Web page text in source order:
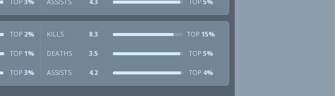
TOP TOP
TOP 2% KILLS 8.3 TOP 15%
TOP 1% DEATHS 3.5 TOP 5%
TOP 3% ASSISTS 4.2 TOP 4%